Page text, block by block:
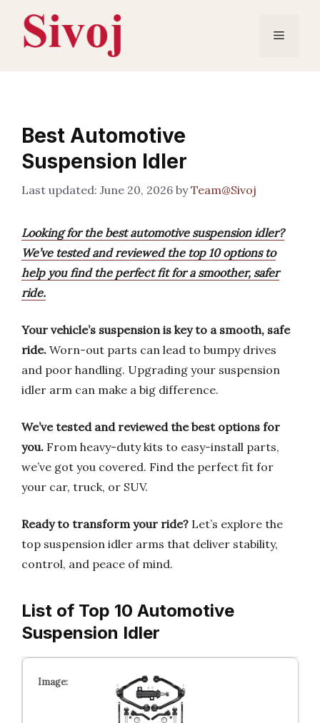
content
Menu
Best Automotive
Suspension Idler
June 20, 2026 byTeam@Sivoj
Looking for the best automotive suspension idler?
We’ve tested and reviewed the top 10 options to
help you find the perfect fit for a smoother, safer
ride.
Your vehicle’s suspension is key to a smooth, safe
ride. Worn-out parts can lead to bumpy drives
and poor handling. Upgrading your suspension
idler arm can make a big difference.
We’ve tested and reviewed the best options for
you. From heavy-duty kits to easy-install parts,
we’ve got you covered. Find the perfect fit for
your car, truck, or SUV.
Ready to transform your ride? Let’s explore the
top suspension idler arms that deliver stability,
control, and peace of mind.
List of Top 10 Automotive
Suspension Idler